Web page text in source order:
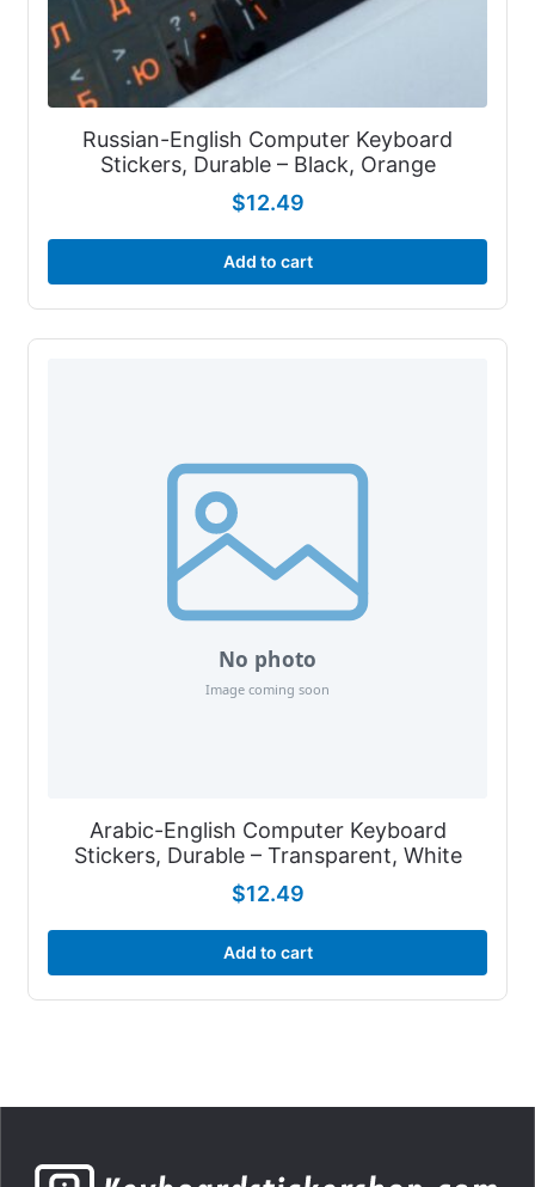
Russian-English Computer Keyboard
Stickers, Durable – Black, Orange
$12.49
Add to cart
Arabic-English Computer Keyboard
Stickers, Durable – Transparent, White
$12.49
Add to cart